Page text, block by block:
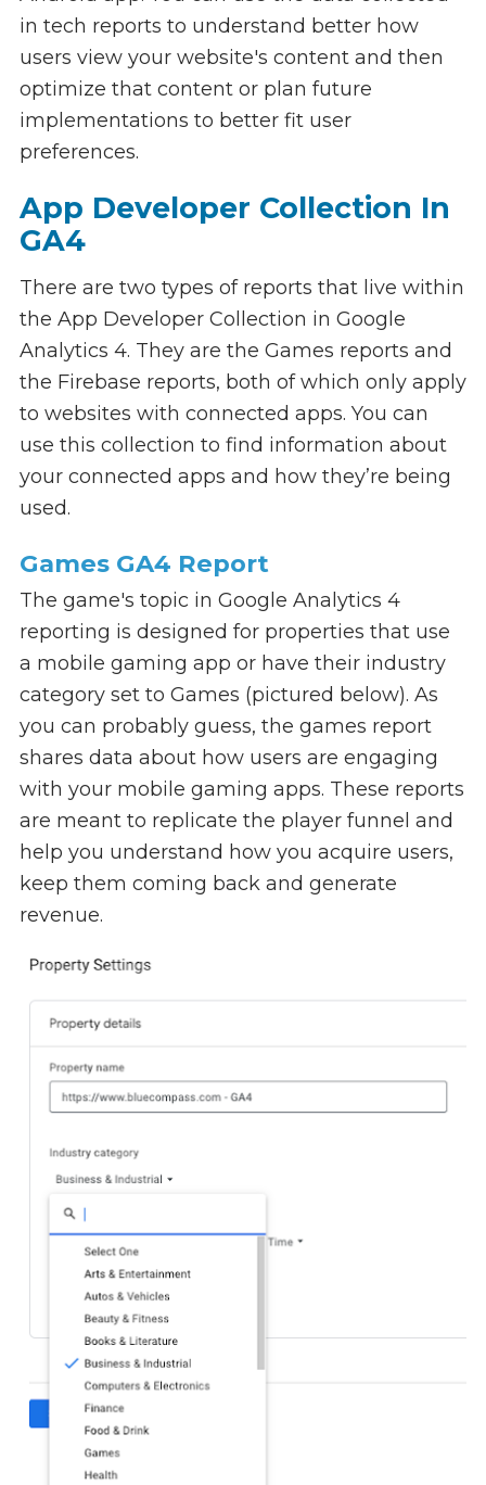
in tech reports to understand better how
users view your website's content and then
optimize that content or plan future
implementations to better fit user
preferences.
App Developer Collection In
GA4
There are two types of reports that live within
the App Developer Collection in Google
Analytics 4. They are the Games reports and
the Firebase reports, both of which only apply
to websites with connected apps. You can
use this collection to find information about
your connected apps and how they’re being
used.
Games GA4 Report
The game's topic in Google Analytics 4
reporting is designed for properties that use
a mobile gaming app or have their industry
category set to Games (pictured below). As
you can probably guess, the games report
shares data about how users are engaging
with your mobile gaming apps. These reports
are meant to replicate the player funnel and
help you understand how you acquire users,
keep them coming back and generate
revenue.